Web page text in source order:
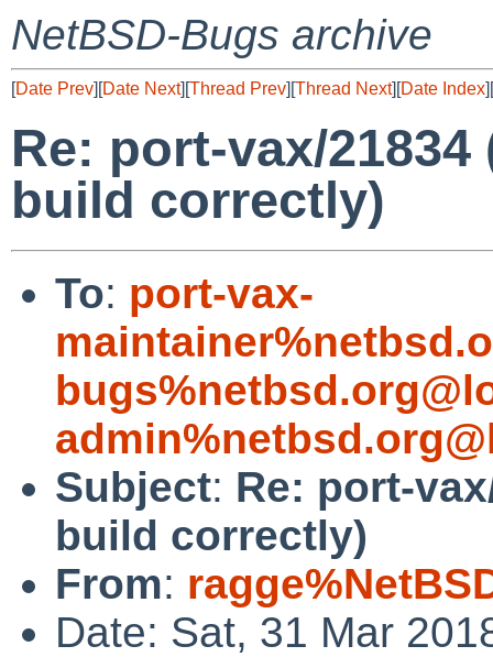
NetBSD-Bugs archive
[Date Prev][Date Next][Thread Prev][Thread Next][Date Index][
Re: port-vax/
build correctly)
To: port-vax-
Subject: Re: port-
build correctly)
From:
Date: Sat, 31 Mar